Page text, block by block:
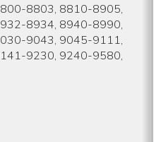
8803, 8810-8905,
8934, 8940-8990,
9043, 9045-9111,
9230, 9240-9580,